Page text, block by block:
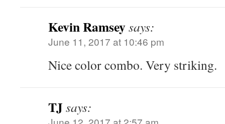
Kevin Ramseysays:
June 11, 2017 at 10:46 pm
Nice color combo. Very striking.
TJsays: